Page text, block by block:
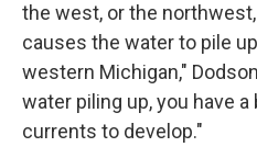
the west, or the
causes the water to pile
western Michigan,"
water piling up, you have
currents to develop."